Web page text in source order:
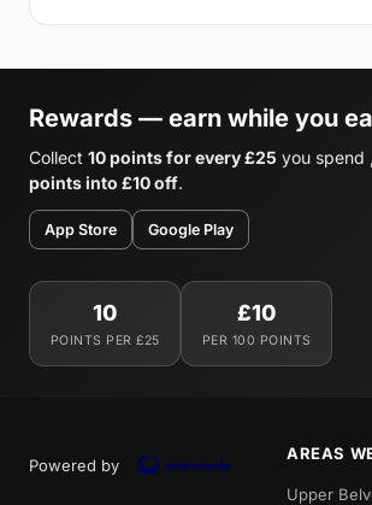
Rewards — earn while you
Collect 10 points for every £25 you spend
points into £10 off.
App Store Google Play
10
POINTS PER £25
£10
PER 100 POINTS
Powered by
AREAS
Upper